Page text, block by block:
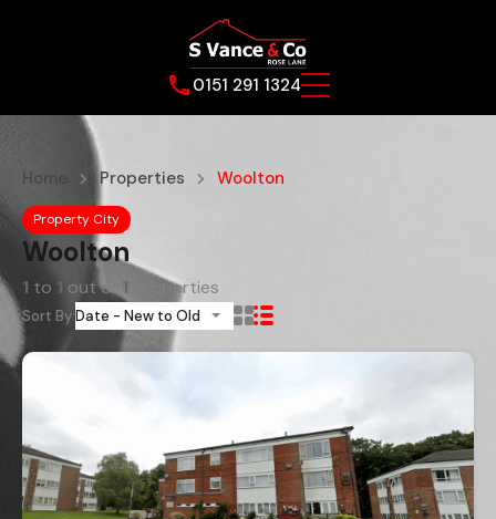
0151 291 1324
Home Properties Woolton
Property City
Woolton
1 to 1 out of 1 properties
Sort By:Date - New to Old